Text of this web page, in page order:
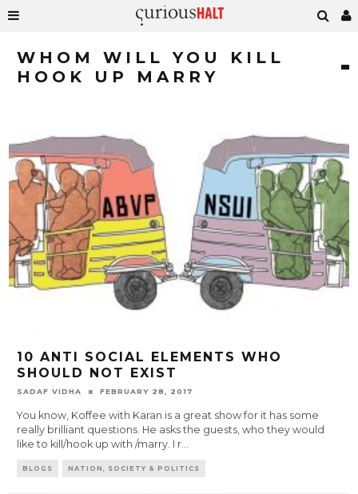
WHOM WILL YOU KILL
HOOK UP MARRY
10 ANTI SOCIAL ELEMENTS WHO
SHOULD NOT EXIST
SADAF VIDHA FEBRUARY 28, 2017
You know, Koffee with Karan is a great show for it has some
really brilliant questions. He asks the guests, who they would
like to kill/hook up with /marry. I r...
BLOGS NATION, SOCIETY & POLITICS